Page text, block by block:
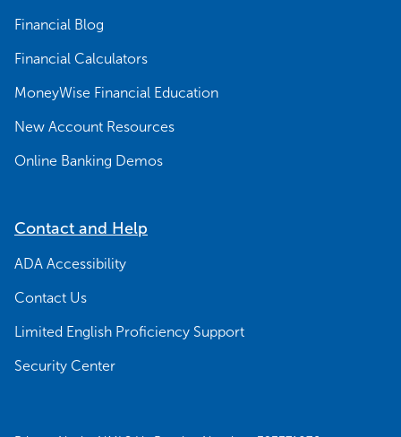
Financial Blog
Financial Calculators
MoneyWise Financial Education
New Account Resources
Online Banking Demos
Contact and Help
ADA Accessibility
Contact Us
Limited English Proficiency Support
Security Center